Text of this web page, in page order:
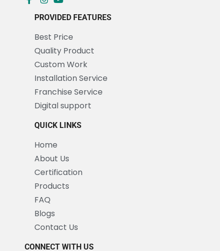
PROVIDED FEATURES
Best Price
Quality Product
Custom Work
Installation Service
Franchise Service
Digital support
QUICK LINKS
Home
About Us
Certification
Products
FAQ
Blogs
Contact Us
CONNECT WITH US